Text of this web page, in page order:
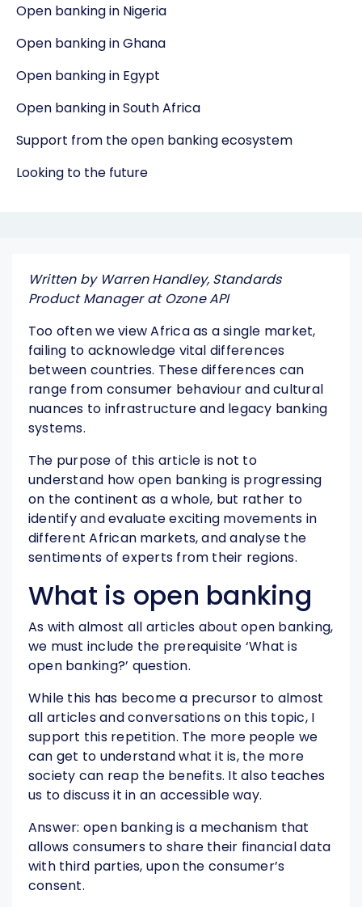
Open banking in Nigeria
Open banking in Ghana
Open banking in Egypt
Open banking in South Africa
Support from the open banking ecosystem
Looking to the future
Written by Warren Handley, Standards
Product Manager at Ozone API
Too often we view Africa as a single market,
failing to acknowledge vital differences
between countries. These differences can
range from consumer behaviour and cultural
nuances to infrastructure and legacy banking
systems.
The purpose of this article is not to
understand how open banking is progressing
on the continent as a whole, but rather to
identify and evaluate exciting movements in
different African markets, and analyse the
sentiments of experts from their regions.
What is open banking
As with almost all articles about open banking,
we must include the prerequisite ‘What is
open banking?’ question.
While this has become a precursor to almost
all articles and conversations on this topic, I
support this repetition. The more people we
can get to understand what it is, the more
society can reap the benefits. It also teaches
us to discuss it in an accessible way.
Answer: open banking is a mechanism that
allows consumers to share their financial data
with third parties, upon the consumer’s
consent.